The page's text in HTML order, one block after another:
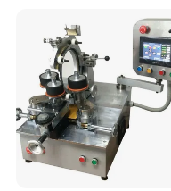
(KC212C)